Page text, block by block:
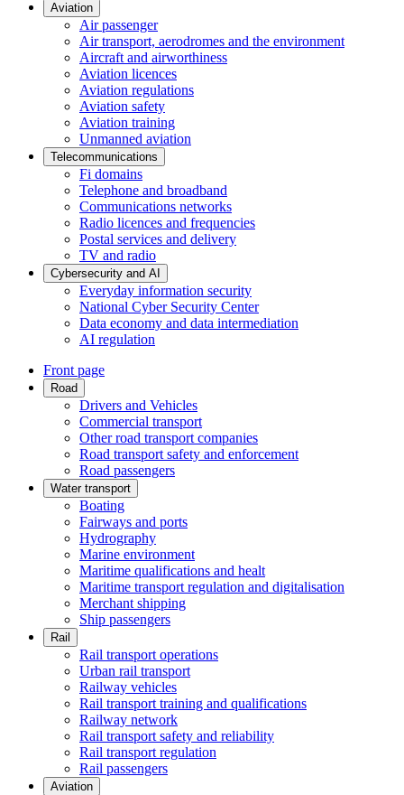
Aviation
Air passenger
Air transport, aerodromes and the environment
Aircraft and airworthiness
Aviation licences
Aviation regulations
Aviation safety
Aviation training
Unmanned aviation
Telecommunications
Fi domains
Telephone and broadband
Communications networks
Radio licences and frequencies
Postal services and delivery
TV and radio
Cybersecurity and AI
Everyday information security
National Cyber Security Center
Data economy and data intermediation
AI regulation
Front page
Road
Drivers and Vehicles
Commercial transport
Other road transport companies
Road transport safety and enforcement
Road passengers
Water transport
Boating
Fairways and ports
Hydrography
Marine environment
Maritime qualifications and healt
Maritime transport regulation and digitalisation
Merchant shipping
Ship passengers
Rail
Rail transport operations
Urban rail transport
Railway vehicles
Rail transport training and qualifications
Railway network
Rail transport safety and reliability
Rail transport regulation
Rail passengers
Aviation